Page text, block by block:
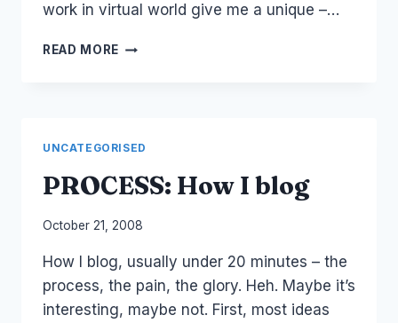
work in virtual world give me a unique –…
READ MORE WEB
UNCATEGORISED
PROCESS: How I blog
By
Papworth
October 21, 2008
How I blog, usually under 20 minutes – the
process, the pain, the glory. Heh. Maybe it’s
interesting, maybe not. First, most ideas